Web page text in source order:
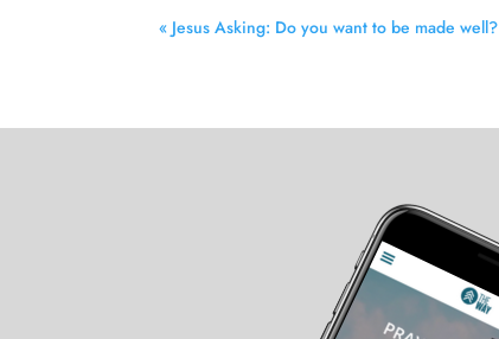
« Jesus Asking: Do you want to be made well?